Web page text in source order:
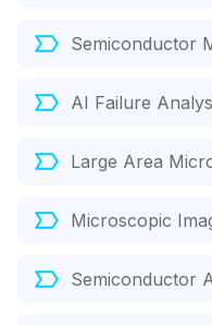
Semiconductor
AI Failure
Large Area
Microscopic
Semiconductor